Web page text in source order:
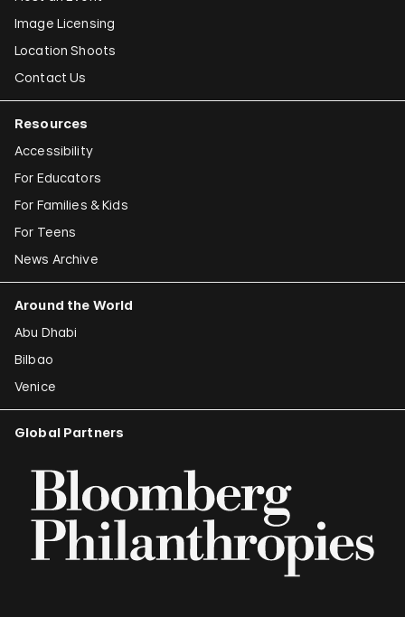
Image Licensing
Location Shoots
Contact Us
Resources
Accessibility
For Educators
For Families & Kids
For Teens
News Archive
Around the World
Abu Dhabi
Bilbao
Venice
Global Partners